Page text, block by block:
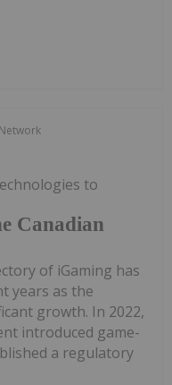
Canadian
to
of iGaming has
years as the
growth. In 2022,
introduced game-
a regulatory